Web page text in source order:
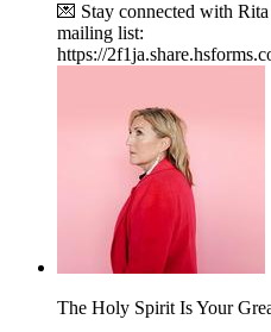
💌 Stay connected with
mailing list:
https://
The Holy Spirit Is Your